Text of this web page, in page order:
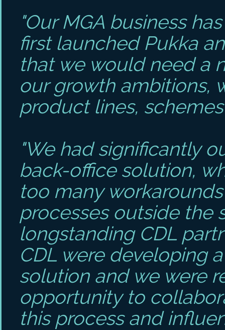
"Our MGA business
first launched Pukka
that we would need a
our growth ambitions,
product lines,
"We had significantly
back-office solution,
too many
processes outside the
longstanding CDL
CDL were developing
solution and we were
opportunity to
this process and